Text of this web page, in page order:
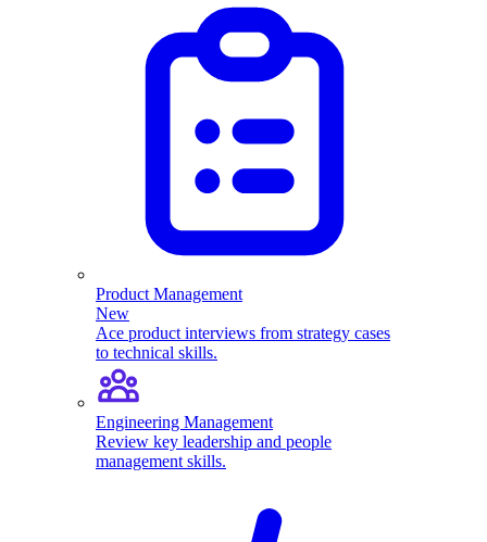
Product Management
New
Ace product interviews from strategy cases
to technical skills.
Engineering Management
Review key leadership and people
management skills.